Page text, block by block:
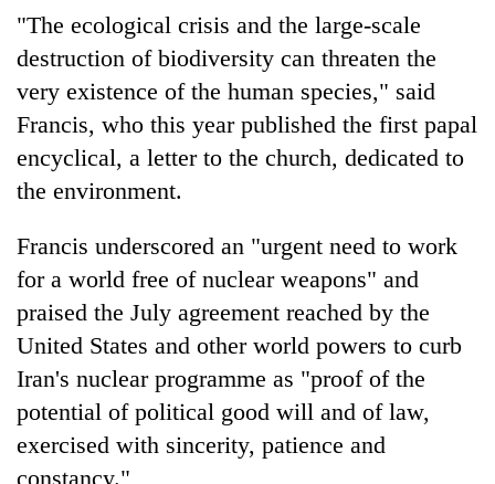
"The ecological crisis and the large-scale
destruction of biodiversity can threaten the
very existence of the human species," said
Francis, who this year published the first papal
encyclical, a letter to the church, dedicated to
the environment.
Francis underscored an "urgent need to work
for a world free of nuclear weapons" and
praised the July agreement reached by the
United States and other world powers to curb
Iran's nuclear programme as "proof of the
potential of political good will and of law,
exercised with sincerity, patience and
constancy."